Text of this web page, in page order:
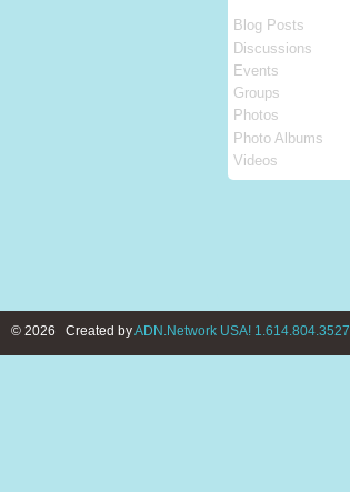
Blog Posts
Discussions
Events
Groups
Photos
Photo Albums
Videos
© 2026 Created byADN.Network USA! 1.614.804.3527